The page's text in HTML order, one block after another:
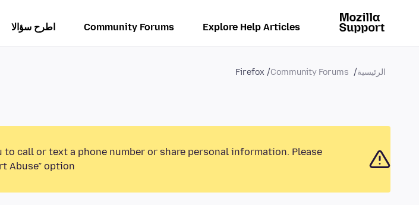
Explore Help Articles
Community Forums اطرح سؤالا
الرئيسية Community Forums
Firefox
to call or text a phone number or share personal information. Please
Abuse” option.